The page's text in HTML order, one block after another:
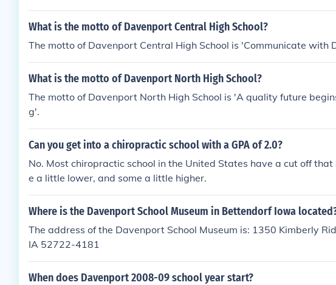
What is the motto of Davenport Central High School?
The motto of Davenport Central High School is 'Communicate with
What is the motto of Davenport North High School?
The motto of Davenport North High School is 'A quality future
g'.
Can you get into a chiropractic school with a GPA of 2.0?
No. Most chiropractic school in the United States have a cut off that
e a little lower, and some a little higher.
Where is the Davenport School Museum in Bettendorf Iowa
The address of the Davenport School Museum is: 1350 Kimberly
IA 52722-4181
When does Davenport 2008-09 school year start?